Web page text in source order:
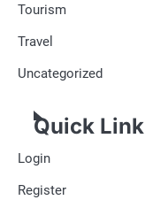
Tourism
Travel
Uncategorized
Quick Link
Login
Register